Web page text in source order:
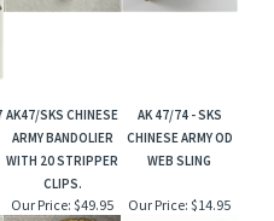
AK47/SKS CHINESE
ARMY BANDOLIER
WITH 20 STRIPPER
CLIPS.
AK 47/74 - SKS
CHINESE ARMY OD
WEB SLING
Our Price: $49.95 Our Price: $14.95